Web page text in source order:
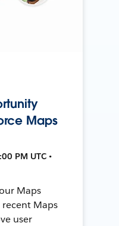
Maps
PM UTC •
Maps
Maps
user